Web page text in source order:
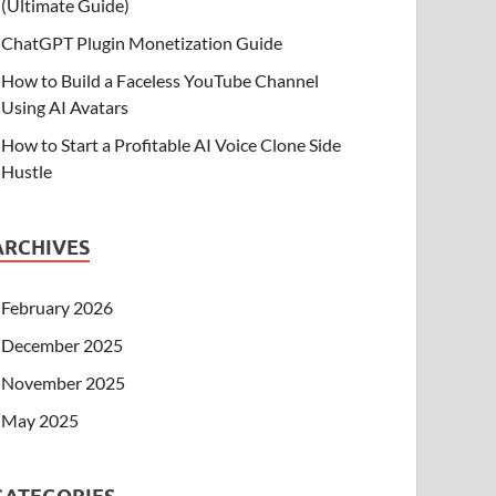
(Ultimate Guide)
ChatGPT Plugin Monetization Guide
How to Build a Faceless YouTube Channel
Using AI Avatars
How to Start a Profitable AI Voice Clone Side
Hustle
February 2026
December 2025
November 2025
May 2025